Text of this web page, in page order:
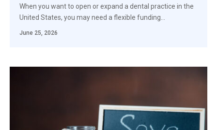
When you want to open or expand a dental practice in the
United States, you may need a flexible funding
June 25, 2026